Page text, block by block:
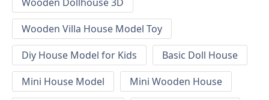
Wooden Villa House Model Toy
Diy House Model for Kids
Basic Doll House
Mini House Model
Mini Wooden House